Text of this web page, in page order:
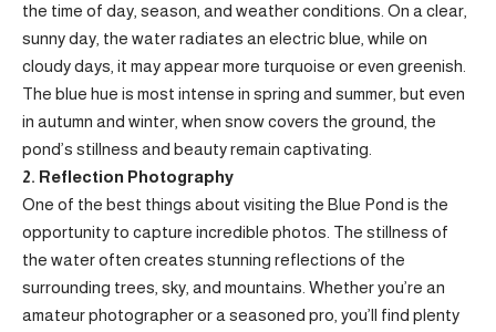
the time of day, season, and weather conditions. On a clear,
sunny day, the water radiates an electric blue, while on
cloudy days, it may appear more turquoise or even greenish.
The blue hue is most intense in spring and summer, but even
in autumn and winter, when snow covers the ground, the
pond’s stillness and beauty remain captivating.
2. Reflection Photography
One of the best things about visiting the Blue Pond is the
opportunity to capture incredible photos. The stillness of
the water often creates stunning reflections of the
surrounding trees, sky, and mountains. Whether you’re an
amateur photographer or a seasoned pro, you’ll find plenty